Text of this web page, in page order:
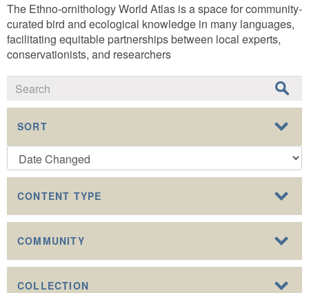
The Ethno-ornithology World Atlas is a space for community-
curated bird and ecological knowledge in many languages,
facilitating equitable partnerships between local experts,
conservationists, and researchers
SORT
CONTENT TYPE
COMMUNITY
COLLECTION